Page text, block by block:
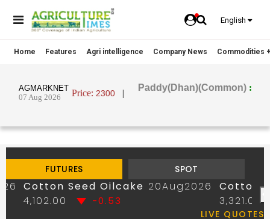
English
Home Features Agri intelligence Company News Commodities